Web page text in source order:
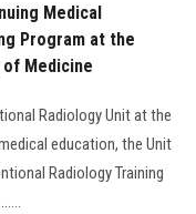
Medical
Program at the
of Medicine
Radiology Unit at the
education, the Unit
Radiology Training